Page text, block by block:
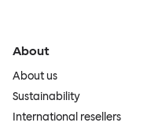
About
About us
Sustainability
International resellers